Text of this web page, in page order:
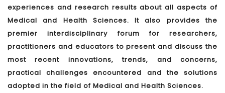
experiences and research results about all aspects of
Medical and Health Sciences. It also provides the
premier interdisciplinary forum for researchers,
practitioners and educators to present and discuss the
most recent innovations, trends, and concerns,
practical challenges encountered and the solutions
adopted in the field of Medical and Health Sciences.